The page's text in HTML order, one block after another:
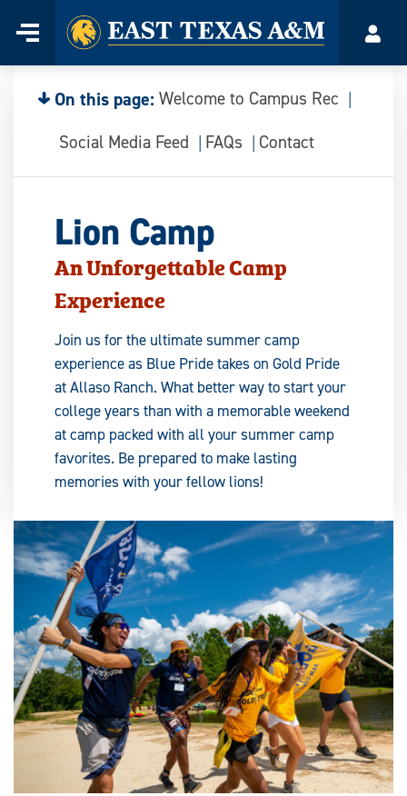
content
Menu
Home
On this page: Welcome to Campus Rec
Social Media Feed
FAQs Contact
Lion Camp
An Unforgettable Camp
Experience
Join us for the ultimate summer camp
experience as Blue Pride takes on Gold Pride
at Allaso Ranch. What better way to start your
college years than with a memorable weekend
at camp packed with all your summer camp
favorites. Be prepared to make lasting
memories with your fellow lions!